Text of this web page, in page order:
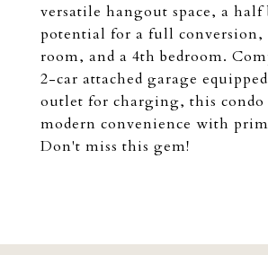
versatile hangout space, a
potential for a full conversion,
room, and a 4th bedroom.
2-car attached garage
outlet for charging, this condo
modern convenience with
Don't miss this gem!